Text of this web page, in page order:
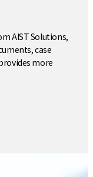
AIST Solutions,
case
more